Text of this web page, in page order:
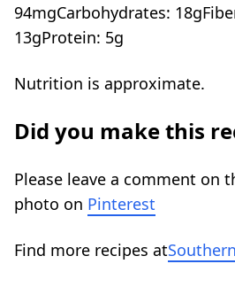
94mgCarbohydrates: 18g
13gProtein: 5g
Nutrition is approximate.
Did you make this
Please leave a comment on
photo on Pinterest
Find more recipes at